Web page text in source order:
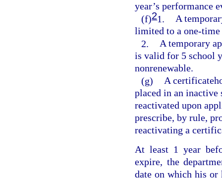
year’s performance
(f)21. A
limited to a one-time
2. A temporary
is valid for 5 school
nonrenewable.
(g) A
placed in an inactive
reactivated upon
prescribe, by rule,
reactivating a
At least 1 year
expire, the
date on which his